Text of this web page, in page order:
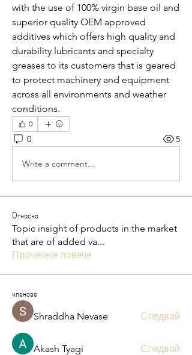
with the use of 100% virgin base oil and
superior quality OEM approved
additives which offers high quality and
durability lubricants and specialty
greases to its customers that is geared
to protect machinery and equipment
across all environments and weather
conditions.
0
0 5
Write a comment...
Относно
Topic insight of products in the market
that are of added va...
Прочетете повече
членове
Shraddha Nevase Следвай
Akash Tyagi Следвай